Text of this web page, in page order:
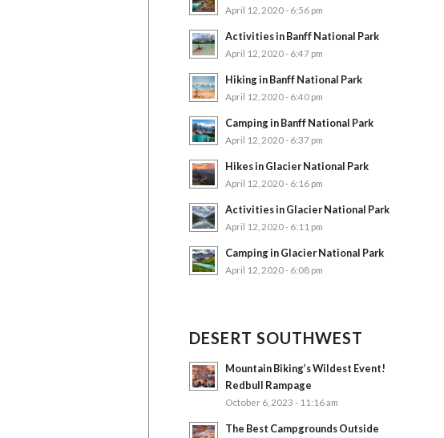
April 12, 2020 - 6:56 pm
Activities in Banff National Park
April 12, 2020 - 6:47 pm
Hiking in Banff National Park
April 12, 2020 - 6:40 pm
Camping in Banff National Park
April 12, 2020 - 6:37 pm
Hikes in Glacier National Park
April 12, 2020 - 6:16 pm
Activities in Glacier National Park
April 12, 2020 - 6:11 pm
Camping in Glacier National Park
April 12, 2020 - 6:08 pm
DESERT SOUTHWEST
Mountain Biking’s Wildest Event!
Redbull Rampage
October 6, 2023 - 11:16 am
The Best Campgrounds Outside